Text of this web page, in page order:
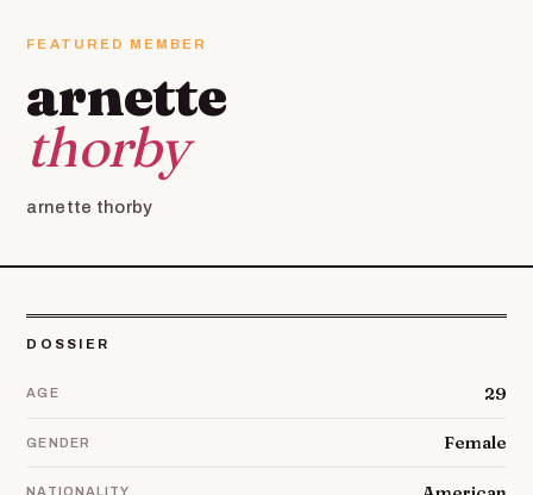
FEATURED MEMBER
arnette
thorby
arnette thorby
DOSSIER
AGE 29
GENDER Female
NATIONALITY